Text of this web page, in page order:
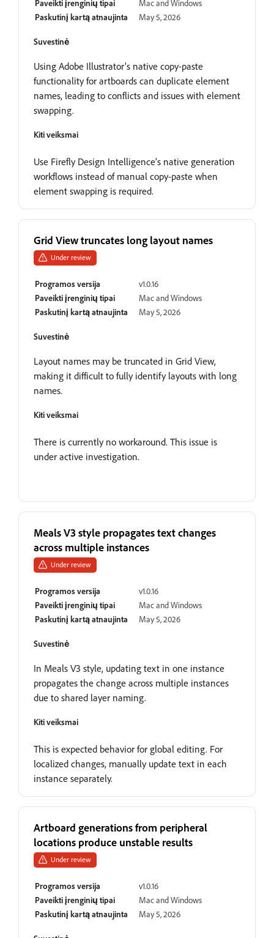
Paveikti įrenginių tipai
Mac and Windows
Paskutinį kartą atnaujinta
May 5, 2026
Suvestinė
Using Adobe Illustrator’s native copy-paste
functionality for artboards can duplicate element
names, leading to conflicts and issues with element
swapping.
Kiti veiksmai
Use Firefly Design Intelligence’s native generation
workflows instead of manual copy-paste when
element swapping is required.
Grid View truncates long layout names
Under review
Programos versija
v1.0.16
Paveikti įrenginių tipai
Mac and Windows
Paskutinį kartą atnaujinta
May 5, 2026
Suvestinė
Layout names may be truncated in Grid View,
making it difficult to fully identify layouts with long
names.
Kiti veiksmai
There is currently no workaround. This issue is
under active investigation.
Meals V3 style propagates text changes
across multiple instances
Under review
Programos versija
v1.0.16
Paveikti įrenginių tipai
Mac and Windows
Paskutinį kartą atnaujinta
May 5, 2026
Suvestinė
In Meals V3 style, updating text in one instance
propagates the change across multiple instances
due to shared layer naming.
Kiti veiksmai
This is expected behavior for global editing. For
localized changes, manually update text in each
instance separately.
Artboard generations from peripheral
locations produce unstable results
Under review
Programos versija
v1.0.16
Paveikti įrenginių tipai
Mac and Windows
Paskutinį kartą atnaujinta
May 5, 2026